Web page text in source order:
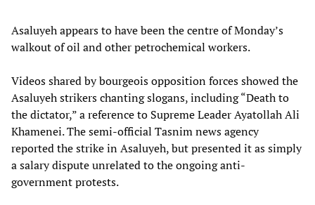
Asaluyeh appears to have been the centre of Monday’s
walkout of oil and other petrochemical workers.
Videos shared by bourgeois opposition forces showed the
Asaluyeh strikers chanting slogans, including “Death to
the dictator,” a reference to Supreme Leader Ayatollah Ali
Khamenei. The semi-official Tasnim news agency
reported the strike in Asaluyeh, but presented it as simply
a salary dispute unrelated to the ongoing anti-
government protests.